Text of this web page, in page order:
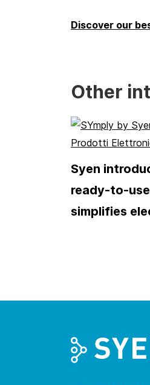
Discover our
Other
Syen
ready-to-
simplifies